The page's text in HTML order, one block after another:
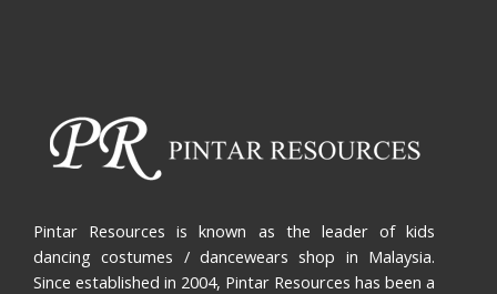
Pintar Resources is known as the leader of kids
dancing costumes / dancewears shop in Malaysia.
Since established in 2004, Pintar Resources has been a